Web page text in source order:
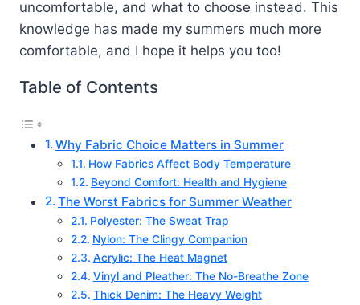
uncomfortable, and what to choose instead. This
knowledge has made my summers much more
comfortable, and I hope it helps you too!
Table of Contents
Why Fabric Choice Matters in Summer
How Fabrics Affect Body Temperature
Beyond Comfort: Health and Hygiene
The Worst Fabrics for Summer Weather
Polyester: The Sweat Trap
Nylon: The Clingy Companion
Acrylic: The Heat Magnet
Vinyl and Pleather: The No-Breathe Zone
Thick Denim: The Heavy Weight